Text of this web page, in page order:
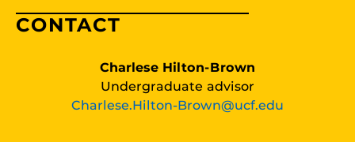
CONTACT
Charlese Hilton-Brown
Undergraduate advisor
Charlese.Hilton-Brown@ucf.edu